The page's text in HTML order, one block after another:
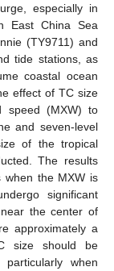
especially in
East China Sea
(TY9711) and
tide stations, as
coastal ocean
effect of TC size
speed (MXW) to
and seven-level
of the tropical
The results
when the MXW is
significant
the center of
approximately a
size should be
when